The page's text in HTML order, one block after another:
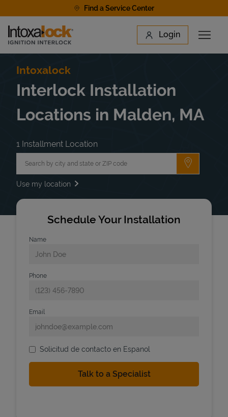
Find a Service Center
Link to main website Login
Open
Find a Location
Intoxalock
Interlock Installation
Locations in Malden, MA
1 Installment Location
Submit a
Use my location
Schedule Your Installation
Name
Phone
Email
Solicitud de contacto en Espanol